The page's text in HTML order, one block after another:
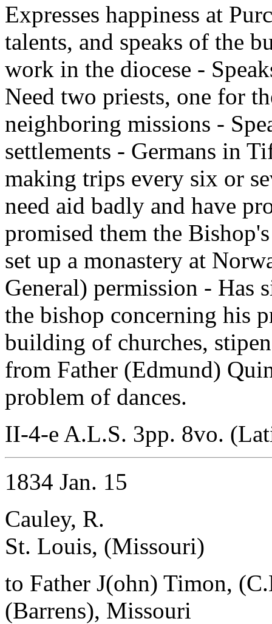
Expresses happiness at
talents, and speaks of the
work in the diocese -
Need two priests, one for
neighboring missions -
settlements - Germans in
making trips every six or
need aid badly and have
promised them the
set up a monastery at
General) permission - Has
the bishop concerning his
building of churches,
from Father (Edmund)
problem of dances.
II-4-e A.L.S. 3pp. 8vo.
1834 Jan. 15
Cauley, R.
St. Louis, (Missouri)
to Father J(ohn) Timon,
(Barrens), Missouri